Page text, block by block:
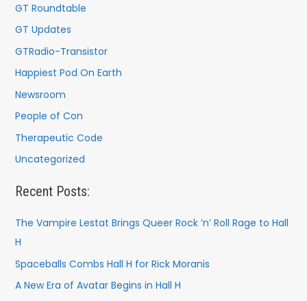
GT Roundtable
GT Updates
GTRadio-Transistor
Happiest Pod On Earth
Newsroom
People of Con
Therapeutic Code
Uncategorized
Recent Posts:
The Vampire Lestat Brings Queer Rock ’n’ Roll Rage to Hall
H
Spaceballs Combs Hall H for Rick Moranis
A New Era of Avatar Begins in Hall H